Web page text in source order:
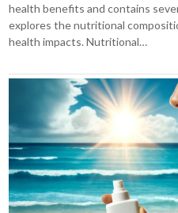
health benefits and contains
explores the nutritional
health impacts. Nutritional…